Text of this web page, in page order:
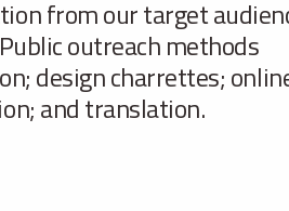
from our target
outreach methods
design charrettes;
and translation.